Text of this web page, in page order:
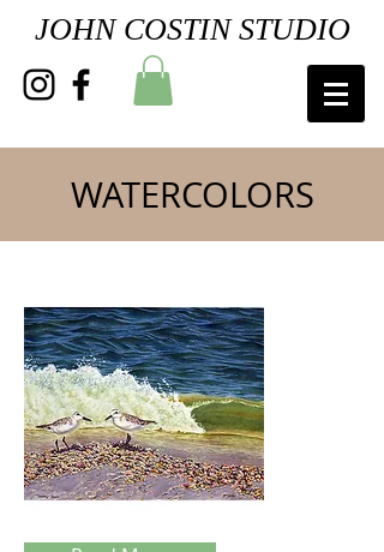
JOHN COSTIN STUDIO
WATERCOLORS